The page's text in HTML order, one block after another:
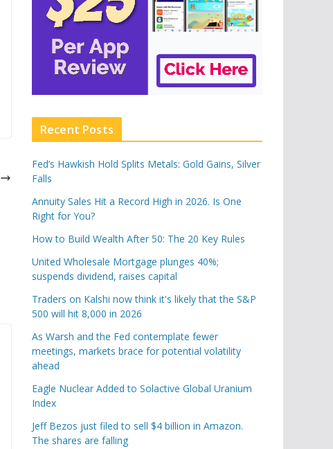
Recent Posts
Fed’s Hawkish Hold Splits Metals: Gold Gains, Silver
Falls
Annuity Sales Hit a Record High in 2026. Is One
Right for You?
How to Build Wealth After 50: The 20 Key Rules
United Wholesale Mortgage plunges 40%;
suspends dividend, raises capital
Traders on Kalshi now think it's likely that the S&P
500 will hit 8,000 in 2026
As Warsh and the Fed contemplate fewer
meetings, markets brace for potential volatility
ahead
Eagle Nuclear Added to Solactive Global Uranium
Index
Jeff Bezos just filed to sell $4 billion in Amazon.
The shares are falling